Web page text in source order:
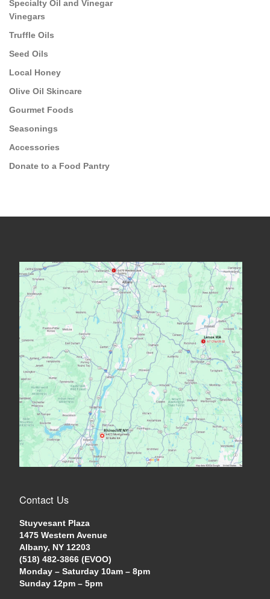
Specialty Oil and Vinegar
Vinegars
Truffle Oils
Seed Oils
Local Honey
Olive Oil Skincare
Gourmet Foods
Seasonings
Accessories
Donate to a Food Pantry
Contact Us
Stuyvesant Plaza
1475 Western Avenue
Albany, NY 12203
(518) 482-3866 (EVOO)
Monday – Saturday 10am – 8pm
Sunday 12pm – 5pm